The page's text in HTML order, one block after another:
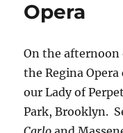
Opera
On the afternoon
the Regina
our Lady of
Park, Brooklyn.